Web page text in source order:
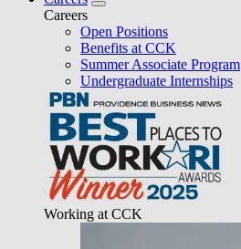
Careers
Open Positions
Benefits at CCK
Summer Associate Program
Undergraduate Internships
Working at CCK